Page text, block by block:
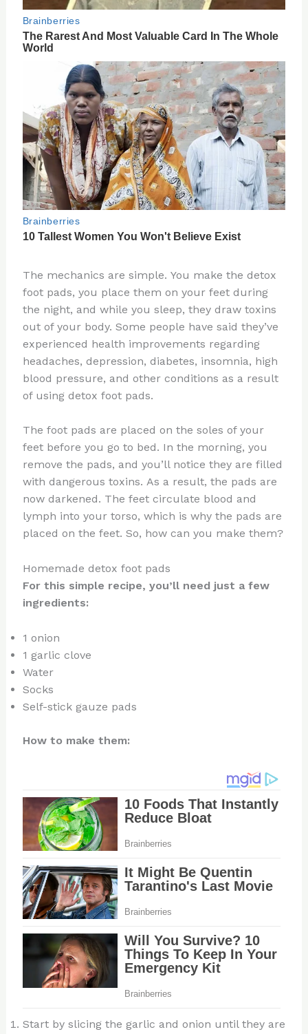
The mechanics are simple. You make the detox
foot pads, you place them on your feet during
the night, and while you sleep, they draw toxins
out of your body. Some people have said they’ve
experienced health improvements regarding
headaches, depression, diabetes, insomnia, high
blood pressure, and other conditions as a result
of using detox foot pads.
The foot pads are placed on the soles of your
feet before you go to bed. In the morning, you
remove the pads, and you’ll notice they are filled
with dangerous toxins. As a result, the pads are
now darkened. The feet circulate blood and
lymph into your torso, which is why the pads are
placed on the feet. So, how can you make them?
Homemade detox foot pads
For this simple recipe, you’ll need just a few
ingredients:
1 onion
1 garlic clove
Water
Socks
Self-stick gauze pads
How to make them:
Start by slicing the garlic and onion until they are